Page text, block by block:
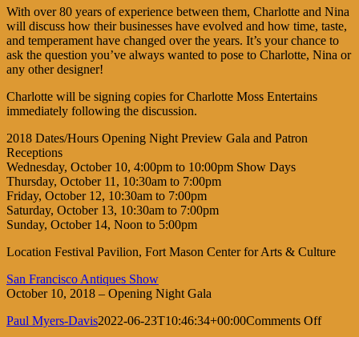
With over 80 years of experience between them, Charlotte and Nina
will discuss how their businesses have evolved and how time, taste,
and temperament have changed over the years. It’s your chance to
ask the question you’ve always wanted to pose to Charlotte, Nina or
any other designer!
Charlotte will be signing copies for Charlotte Moss Entertains
immediately following the discussion.
2018 Dates/Hours Opening Night Preview Gala and Patron
Receptions
Wednesday, October 10, 4:00pm to 10:00pm Show Days
Thursday, October 11, 10:30am to 7:00pm
Friday, October 12, 10:30am to 7:00pm
Saturday, October 13, 10:30am to 7:00pm
Sunday, October 14, Noon to 5:00pm
Location Festival Pavilion, Fort Mason Center for Arts & Culture
San Francisco Antiques Show
October 10, 2018 – Opening Night Gala
Paul Myers-Davis2022-06-23T10:46:34+00:00Comments Offon